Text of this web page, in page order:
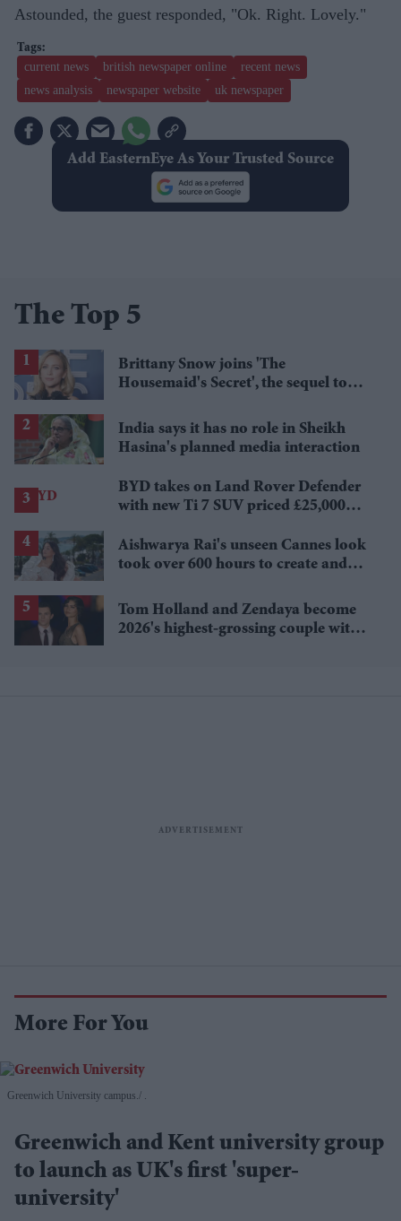
Astounded, the guest responded, "Ok. Right. Lovely."
current news british newspaper online
recent news
news analysis
newspaper website uk newspaper
Add EasternEye As Your Trusted Source
The Top 5
Brittany Snow joins 'The
Housemaid's Secret', the sequel to
India says it has no role in Sheikh
Hasina's planned media interaction
BYD takes on Land Rover Defender
with new Ti 7 SUV priced £25,000
Aishwarya Rai's unseen Cannes look
took over 600 hours to create and
Tom Holland and Zendaya become
2026's highest-grossing couple with
More For You
Greenwich University campus. .
Greenwich and Kent university group
to launch as UK's first 'super-
university'